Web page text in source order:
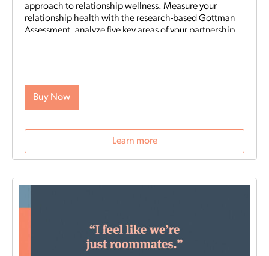
approach to relationship wellness. Measure your
relationship health with the research-based Gottman
Assessment, analyze five key areas of your partnership
what’s really going on in your relationship—and gives
Buy Now
Learn more